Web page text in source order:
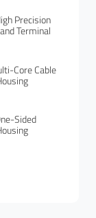
Precision
Terminal
Core Cable
Sided